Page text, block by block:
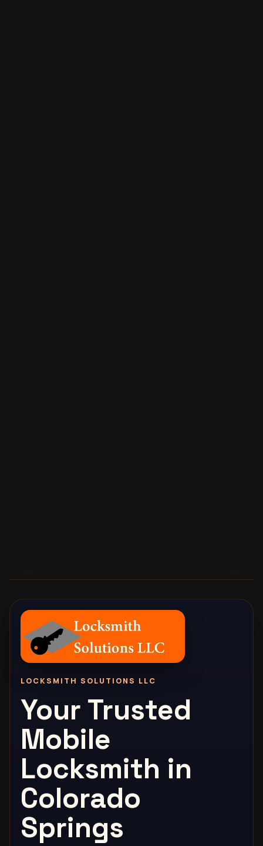
LOCKSMITH SOLUTIONS LLC
Your Trusted
Mobile
Locksmith in
Colorado
Springs